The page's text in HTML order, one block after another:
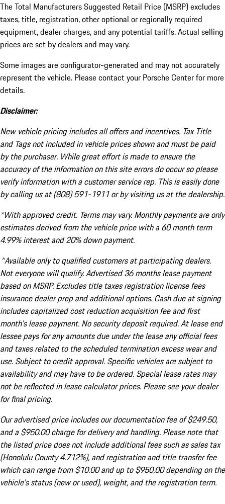
The Total Manufacturers Suggested Retail Price (MSRP) excludes
taxes, title, registration, other optional or regionally required
equipment, dealer charges, and any potential tariffs. Actual selling
prices are set by dealers and may vary.
Some images are configurator-generated and may not accurately
represent the vehicle. Please contact your Porsche Center for more
details.
Disclaimer:
New vehicle pricing includes all offers and incentives. Tax Title
and Tags not included in vehicle prices shown and must be paid
by the purchaser. While great effort is made to ensure the
accuracy of the information on this site errors do occur so please
verify information with a customer service rep. This is easily done
by calling us at (808) 591-1911 or by visiting us at the dealership.
*With approved credit. Terms may vary. Monthly payments are only
estimates derived from the vehicle price with a 60 month term
4.99% interest and 20% down payment.
^Available only to qualified customers at participating dealers.
Not everyone will qualify. Advertised 36 months lease payment
based on MSRP. Excludes title taxes registration license fees
insurance dealer prep and additional options. Cash due at signing
includes capitalized cost reduction acquisition fee and first
month's lease payment. No security deposit required. At lease end
lessee pays for any amounts due under the lease any official fees
and taxes related to the scheduled termination excess wear and
use. Subject to credit approval. Specific vehicles are subject to
availability and may have to be ordered. Special lease rates may
not be reflected in lease calculator prices. Please see your dealer
for final pricing.
Our advertised price includes our documentation fee of $249.50,
and a $950.00 charge for delivery and handling. Please note that
the listed price does not include additional fees such as sales tax
(Honolulu County 4.712%), and registration and title transfer fee
which can range from $10.00 and up to $950.00 depending on the
vehicle's status (new or used), weight, and the registration term.